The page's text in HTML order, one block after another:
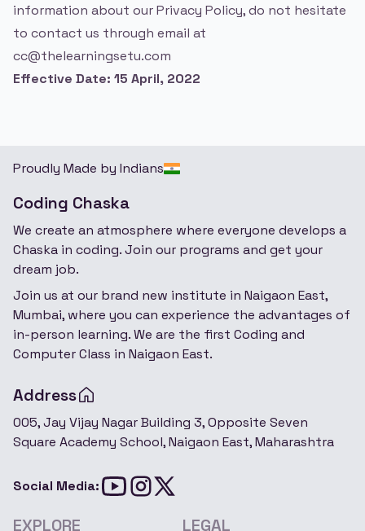
information about our Privacy Policy, do not hesitate
to contact us through email at
cc@thelearningsetu.com
Effective Date: 15 April, 2022
Proudly Made by Indians
Coding Chaska
We create an atmosphere where everyone develops a
Chaska in coding. Join our programs and get your
dream job.
Join us at our brand new institute in Naigaon East,
Mumbai, where you can experience the advantages of
in-person learning. We are the first Coding and
Computer Class in Naigaon East.
Address
005, Jay Vijay Nagar Building 3, Opposite Seven
Square Academy School, Naigaon East, Maharashtra
Social Media:
EXPLORE LEGAL